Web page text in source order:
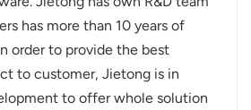
has more than 10 years of
order to provide the best
to customer, Jietong is in
to offer whole solution